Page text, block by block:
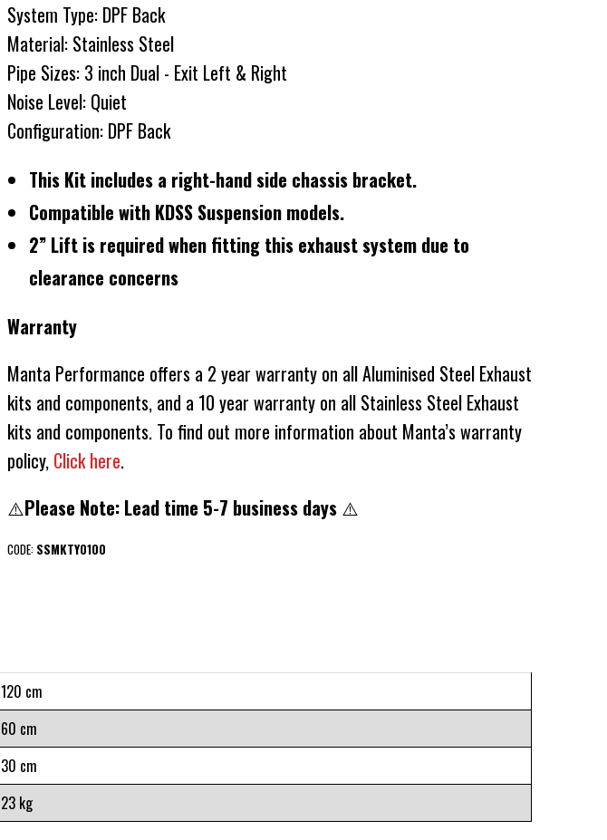
System Type: DPF Back
Material: Stainless Steel
Pipe Sizes: 3 inch Dual - Exit Left & Right
Noise Level: Quiet
Configuration: DPF Back
This Kit includes a right-hand side chassis bracket.
Compatible with KDSS Suspension models.
2” Lift is required when fitting this exhaust system due to
clearance concerns
Warranty
Manta Performance offers a 2 year warranty on all Aluminised Steel Exhaust
kits and components, and a 10 year warranty on all Stainless Steel Exhaust
kits and components. To find out more information about Manta’s warranty
policy, Click here.
⚠️Please Note: Lead time 5-7 business days ⚠️
CODE: SSMKTY0100
120 cm
60 cm
30 cm
23 kg